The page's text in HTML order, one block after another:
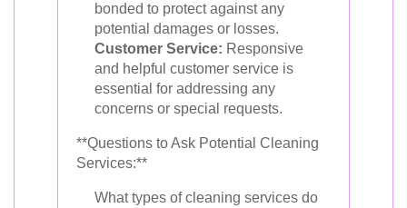
bonded to protect against any
potential damages or losses.
Customer Service: Responsive
and helpful customer service is
essential for addressing any
concerns or special requests.
**Questions to Ask Potential Cleaning
Services:**
What types of cleaning services do